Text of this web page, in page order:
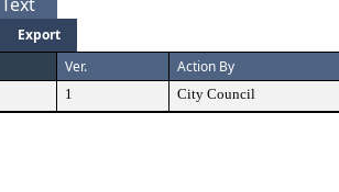
Export
Ver. Action By
1 City Council